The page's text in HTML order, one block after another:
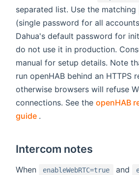
separated list. Use the matching
(single password for all
Dahua's default password for
do not use it in production.
manual for setup details. Note
run openHAB behind an HTTPS
otherwise browsers will refuse
connections. See the openHAB
guide .
Intercom notes
When enableWebRTC=true and